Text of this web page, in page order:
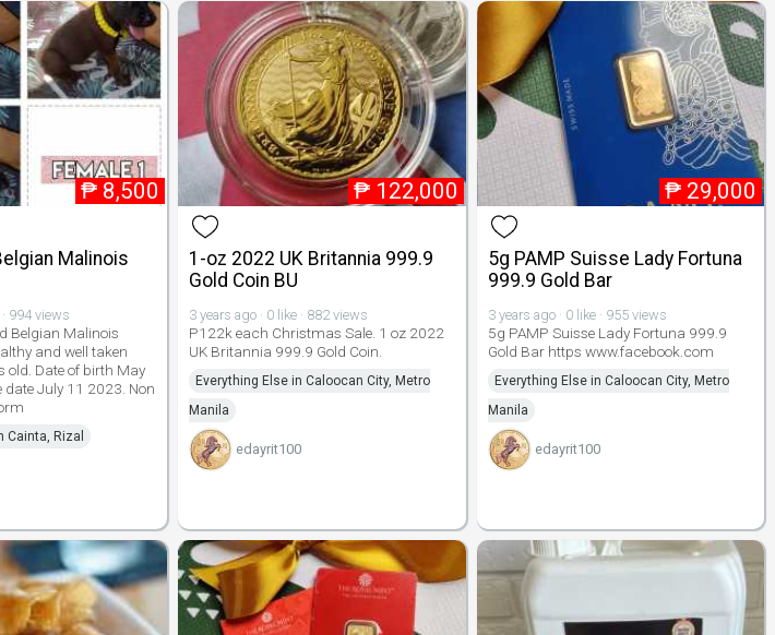
₱ 8,500
Malinois
994 views
Belgian Malinois
and well taken
old. Date of birth May
date July 11 2023. Non
Cainta, Rizal
₱ 122,000
1-oz 2022 UK Britannia 999.9
Gold Coin BU
3 years ago · 0 like · 882 views
P122k each Christmas Sale. 1 oz 2022
UK Britannia 999.9 Gold Coin.
Everything Else in Caloocan City, Metro
Manila
edayrit100
₱ 29,000
5g PAMP Suisse Lady Fortuna
999.9 Gold Bar
3 years ago · 0 like · 955 views
5g PAMP Suisse Lady Fortuna 999.9
Gold Bar https www.facebook.com
Everything Else in Caloocan City, Metro
Manila
edayrit100